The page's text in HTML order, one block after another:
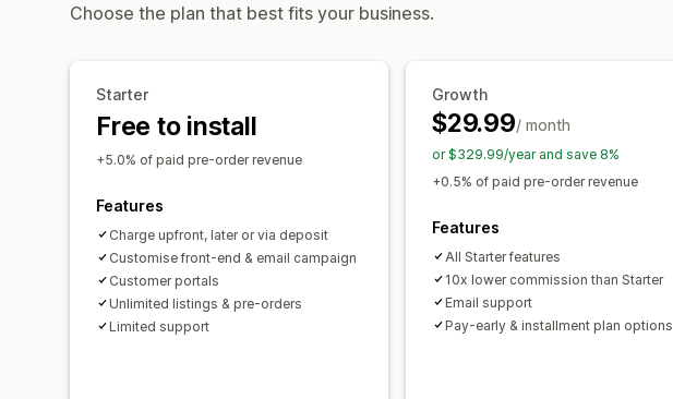
Choose the plan that best fits your business.
Starter
Free to install
+5.0% of paid pre-order revenue
Features
Charge upfront, later or via deposit
Customise front-end & email campaign
Customer portals
Unlimited listings & pre-orders
Limited support
Growth
$29.99/ month
or $329.99/year and save 8%
+0.5% of paid pre-order revenue
Features
All Starter features
10x lower commission than Starter
Email support
Pay-early & installment plan options